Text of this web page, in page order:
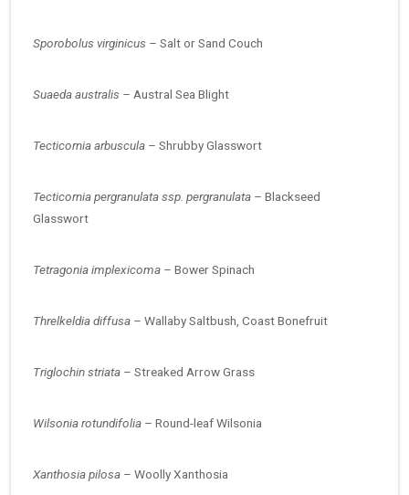
Sporobolus virginicus – Salt or Sand Couch
Suaeda australis – Austral Sea Blight
Tecticornia arbuscula – Shrubby Glasswort
Tecticornia pergranulata ssp. pergranulata – Blackseed
Glasswort
Tetragonia implexicoma – Bower Spinach
Threlkeldia diffusa – Wallaby Saltbush, Coast Bonefruit
Triglochin striata – Streaked Arrow Grass
Wilsonia rotundifolia – Round-leaf Wilsonia
Xanthosia pilosa – Woolly Xanthosia